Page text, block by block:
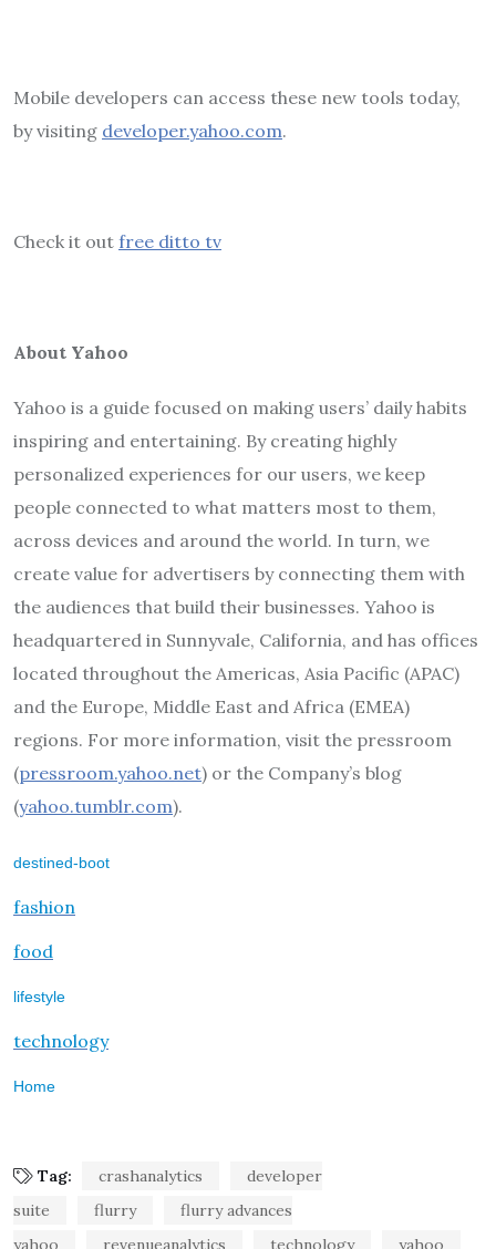
Mobile developers can access these new tools today,
by visiting developer.yahoo.com.
Check it out free ditto tv
About Yahoo
Yahoo is a guide focused on making users’ daily habits
inspiring and entertaining. By creating highly
personalized experiences for our users, we keep
people connected to what matters most to them,
across devices and around the world. In turn, we
create value for advertisers by connecting them with
the audiences that build their businesses. Yahoo is
headquartered in Sunnyvale, California, and has offices
located throughout the Americas, Asia Pacific (APAC)
and the Europe, Middle East and Africa (EMEA)
regions. For more information, visit the pressroom
(pressroom.yahoo.net) or the Company’s blog
(yahoo.tumblr.com).
destined-boot
fashion
food
lifestyle
technology
Home
Tag: crashanalytics
developer
suite
flurry
flurry advances
yahoo
revenueanalytics technology yahoo